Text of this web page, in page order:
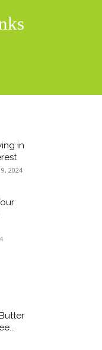
in
2024